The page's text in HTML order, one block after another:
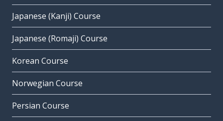
Japanese (Kanji) Course
Japanese (Romaji) Course
Korean Course
Norwegian Course
Persian Course